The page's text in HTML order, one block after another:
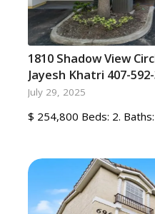
1810 Shadow View
Jayesh Khatri 407-
July 29, 2025
$ 254,800 Beds: 2.